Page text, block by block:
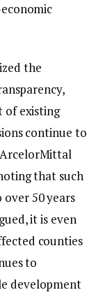
the
of existing
continue to
ArcelorMittal
that such
50 years
it is even
counties
to
development